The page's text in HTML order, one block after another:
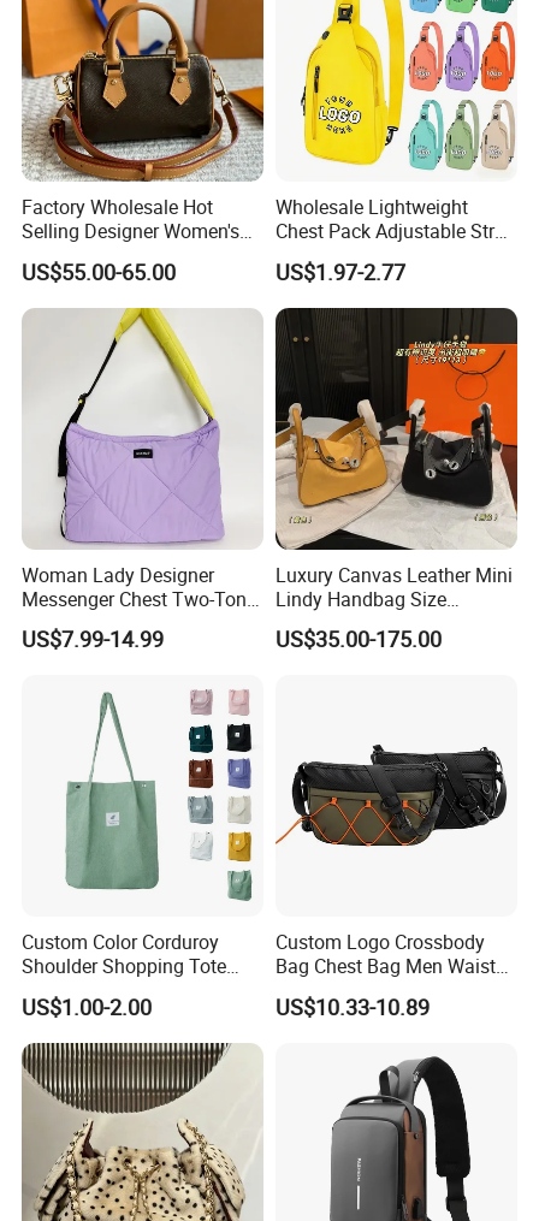
Factory Wholesale Hot
Selling Designer Women's
Handbag Luxury Handbag
Top Quality Aaaaa
US$55.00-65.00
Wholesale Lightweight
Chest Pack Adjustable Strap
Crossbody Sling Bag
Custom Logo for Travel
US$1.97-2.77
Woman Lady Designer
Messenger Chest Two-Tone
Quilted Puffer Shoulder Tote
Fashion Nylon Handbag
Diamond Quilted Stitching
US$7.99-14.99
Luxury Canvas Leather Mini
Lindy Handbag Size
19*13cm Two Colors Yellow
& Black Silver Turn Lock
US$35.00-175.00
Custom Color Corduroy
Shoulder Shopping Tote
Bag with Pockets
US$1.00-2.00
Custom Logo Crossbody
Bag Chest Bag Men Waist
Bag Fanny for Men Fanny
Pack
US$10.33-10.89